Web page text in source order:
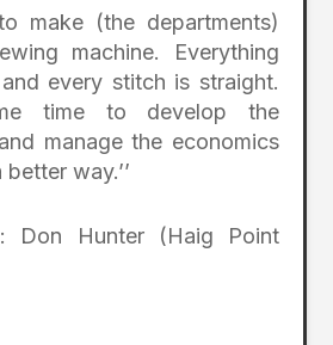
make (the departments)
machine. Everything
every stitch is straight.
time to develop the
manage the economics
way.’’
Don Hunter (Haig Point